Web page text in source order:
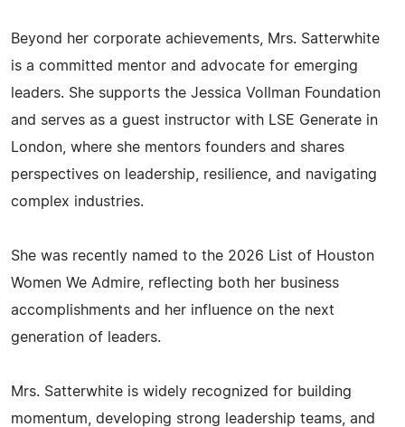
Beyond her corporate achievements, Mrs. Satterwhite
is a committed mentor and advocate for emerging
leaders. She supports the Jessica Vollman Foundation
and serves as a guest instructor with LSE Generate in
London, where she mentors founders and shares
perspectives on leadership, resilience, and navigating
complex industries.
She was recently named to the 2026 List of Houston
Women We Admire, reflecting both her business
accomplishments and her influence on the next
generation of leaders.
Mrs. Satterwhite is widely recognized for building
momentum, developing strong leadership teams, and